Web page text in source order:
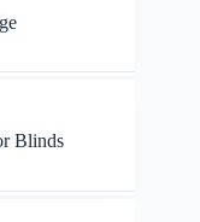
Blinds